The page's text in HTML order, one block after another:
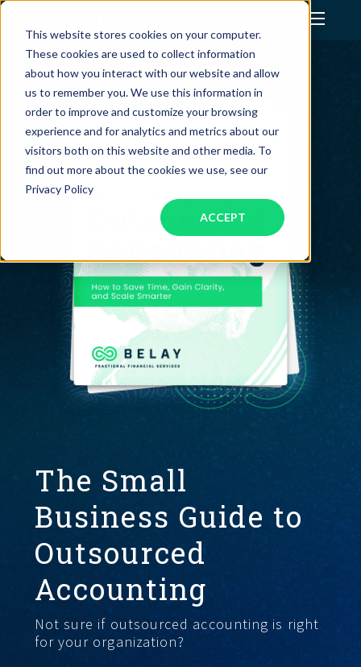
This website stores cookies on your computer.
These cookies are used to collect information
about how you interact with our website and allow
us to remember you. We use this information in
order to improve and customize your browsing
experience and for analytics and metrics about our
visitors both on this website and other media. To
find out more about the cookies we use, see our
Privacy Policy
ACCEPT
Assistant Solutions
Financial Solutions
Industries
Our Company
Jobs
GET STARTED
The Small
Business Guide to
Outsourced
Accounting
Not sure if outsourced accounting is right
for your organization?